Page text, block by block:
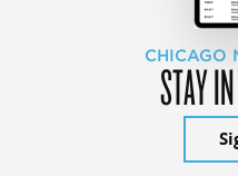
CHICAGO
STAY